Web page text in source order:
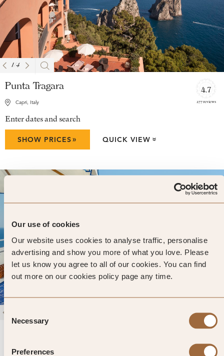
Our use of cookies
Our website uses cookies to analyse traffic, personalise
advertising and show you more of what you love. Please
let us know you agree to all of our cookies. You can find
out more on our cookies policy page any time.
Consent
Selection
Necessary
Preferences
1/4
Punta Tragara
Capri, Italy
4.7
277 reviews
Enter dates and search
SHOW PRICES» QUICK VIEW »
Capri, Italy